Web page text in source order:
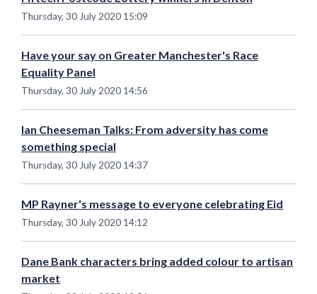
Thursday, 30 July 2020 15:09
Have your say on Greater Manchester's Race
Equality Panel
Thursday, 30 July 2020 14:56
Ian Cheeseman Talks: From adversity has come
something special
Thursday, 30 July 2020 14:37
MP Rayner's message to everyone celebrating Eid
Thursday, 30 July 2020 14:12
Dane Bank characters bring added colour to artisan
market